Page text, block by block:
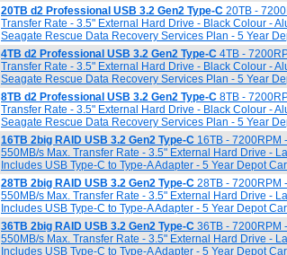
20TB d2 Professional USB 3.2 Gen2 Type-C 20TB -
Transfer Rate - 3.5" External Hard Drive - Black Colour -
Seagate Rescue Data Recovery Services Plan - 5 Year
4TB d2 Professional USB 3.2 Gen2 Type-C 4TB -
Transfer Rate - 3.5" External Hard Drive - Black Colour -
Seagate Rescue Data Recovery Services Plan - 5 Year
8TB d2 Professional USB 3.2 Gen2 Type-C 8TB -
Transfer Rate - 3.5" External Hard Drive - Black Colour -
Seagate Rescue Data Recovery Services Plan - 5 Year
16TB 2big RAID USB 3.2 Gen2 Type-C 16TB - 7200RPM
550MB/s Max. Transfer Rate - 3.5" External Hard Drive -
Includes USB Type-C to Type-A Adapter - 5 Year Depot
28TB 2big RAID USB 3.2 Gen2 Type-C 28TB - 7200RPM
550MB/s Max. Transfer Rate - 3.5" External Hard Drive -
Includes USB Type-C to Type-A Adapter - 5 Year Depot
36TB 2big RAID USB 3.2 Gen2 Type-C 36TB - 7200RPM
550MB/s Max. Transfer Rate - 3.5" External Hard Drive -
Includes USB Type-C to Type-A Adapter - 5 Year Depot